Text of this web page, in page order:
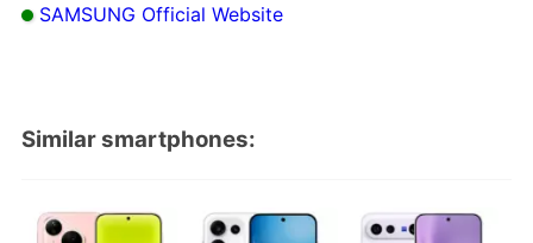
SAMSUNG Official Website
Similar smartphones: